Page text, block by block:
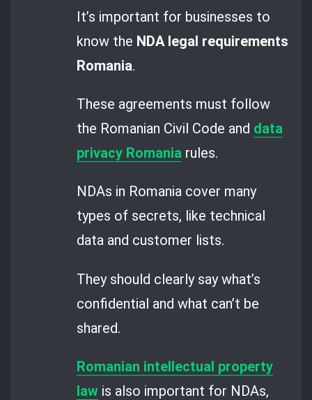
It’s important for businesses to
know the NDA legal requirements
Romania.
These agreements must follow
the Romanian Civil Code and data
privacy Romania rules.
NDAs in Romania cover many
types of secrets, like technical
data and customer lists.
They should clearly say what’s
confidential and what can’t be
shared.
Romanian intellectual property
law is also important for NDAs,